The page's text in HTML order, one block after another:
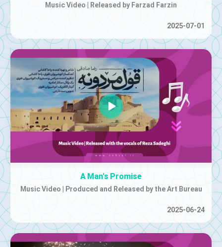
Music Video | Released by Farzad Farzin
2025-07-01
A Man's Promise
Music Video | Produced and Released by the Art Bureau
2025-06-24